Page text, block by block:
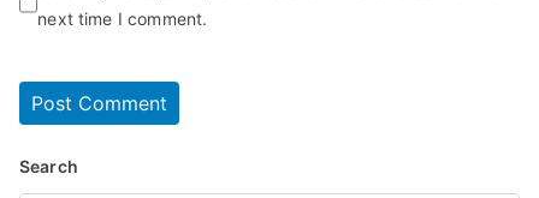
next time I comment.
Search